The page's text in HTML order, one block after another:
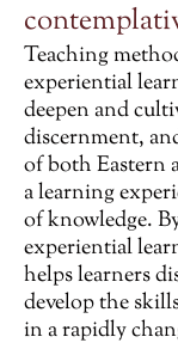
Teaching
experiential
deepen and
discernment,
of both Eastern
a learning
of knowledge.
experiential
helps learners
develop the
in a rapidly